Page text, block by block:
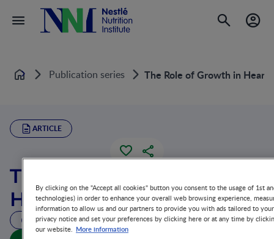
Home Publication series The Role of Growth in Heart
ARTICLE
The Role of Growth in
Heart Development
112 MIN READ
By clicking on the "Accept all cookies" button you consent to the usage of 1st
technologies) in order to enhance your overall web browsing experience,
information to allow us and our partners to provide you with ads tailored to
privacy notice and set your preferences by clicking here or at any time by
our website. More information